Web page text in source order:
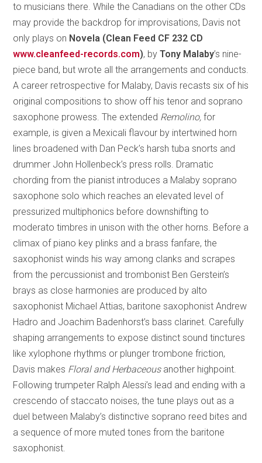
to musicians there. While the Canadians on the other CDs
may provide the backdrop for improvisations, Davis not
only plays on Novela (Clean Feed CF 232 CD
www.cleanfeed-records.com), byTony Malaby’s nine-
piece band, but wrote all the arrangements and conducts.
A career retrospective for Malaby, Davis recasts six of his
original compositions to show off his tenor and soprano
saxophone prowess. The extended Remolino, for
example, is given a Mexicali flavour by intertwined horn
lines broadened with Dan Peck’s harsh tuba snorts and
drummer John Hollenbeck’s press rolls. Dramatic
chording from the pianist introduces a Malaby soprano
saxophone solo which reaches an elevated level of
pressurized multiphonics before downshifting to
moderato timbres in unison with the other horns. Before a
climax of piano key plinks and a brass fanfare, the
saxophonist winds his way among clanks and scrapes
from the percussionist and trombonist Ben Gerstein’s
brays as close harmonies are produced by alto
saxophonist Michael Attias, baritone saxophonist Andrew
Hadro and Joachim Badenhorst’s bass clarinet. Carefully
shaping arrangements to expose distinct sound tinctures
like xylophone rhythms or plunger trombone friction,
Davis makes Floral and Herbaceous another highpoint.
Following trumpeter Ralph Alessi’s lead and ending with a
crescendo of staccato noises, the tune plays out as a
duel between Malaby’s distinctive soprano reed bites and
a sequence of more muted tones from the baritone
saxophonist.